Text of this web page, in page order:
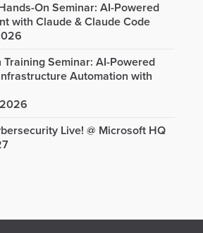
On Seminar: AI-Powered
with Claude & Claude Code
Seminar: AI-Powered
Automation with
2026
Live! @ Microsoft HQ